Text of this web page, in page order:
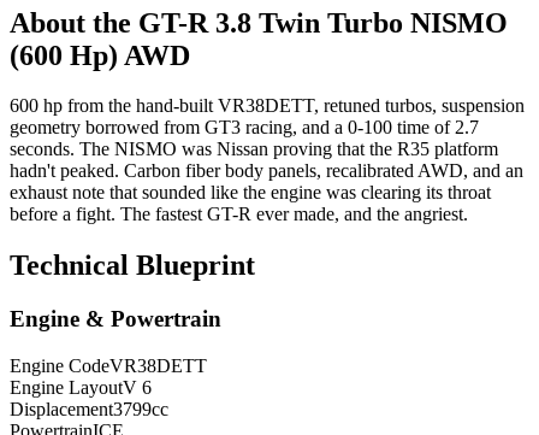
About the GT-R 3.8 Twin Turbo NISMO
(600 Hp) AWD
600 hp from the hand-built VR38DETT, retuned turbos, suspension
geometry borrowed from GT3 racing, and a 0-100 time of 2.7
seconds. The NISMO was Nissan proving that the R35 platform
hadn't peaked. Carbon fiber body panels, recalibrated AWD, and an
exhaust note that sounded like the engine was clearing its throat
before a fight. The fastest GT-R ever made, and the angriest.
Technical Blueprint
Engine & Powertrain
Engine CodeVR38DETT
Engine LayoutV 6
Displacement3799cc
PowertrainICE